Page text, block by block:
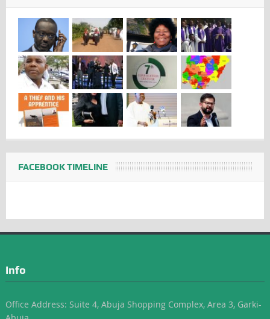
FACEBOOK TIMELINE
Info
Office Address: Suite 4, Abuja Shopping Complex, Area 3, Garki-